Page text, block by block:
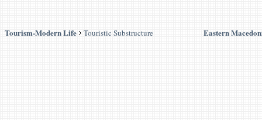
Tourism-Modern Life Touristic Substructure Eastern